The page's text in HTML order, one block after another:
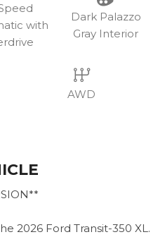
with
Dark Palazzo
Gray Interior
AWD
2026 Ford Transit-350 XL.